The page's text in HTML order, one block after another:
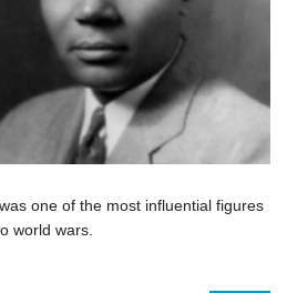
one of the most influential figures
world wars.